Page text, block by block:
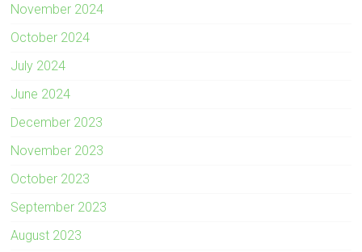
November 2024
October 2024
July 2024
June 2024
December 2023
November 2023
October 2023
September 2023
August 2023